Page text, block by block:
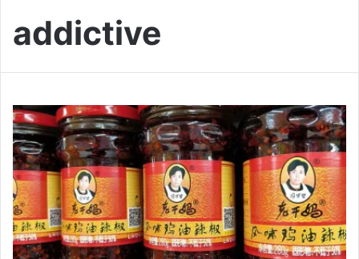
addictive